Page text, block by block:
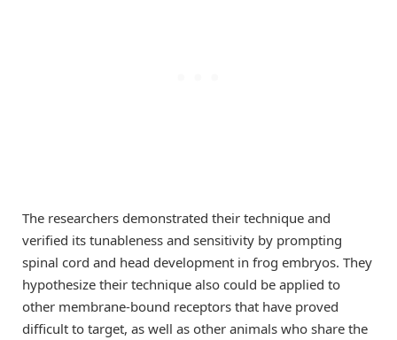
The researchers demonstrated their technique and
verified its tunableness and sensitivity by prompting
spinal cord and head development in frog embryos. They
hypothesize their technique also could be applied to
other membrane-bound receptors that have proved
difficult to target, as well as other animals who share the